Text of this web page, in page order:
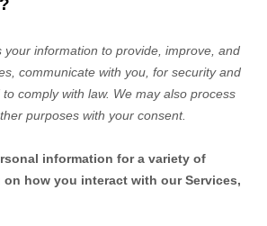
your information to provide, improve, and
communicate with you, for security and
comply with law. We may also process
purposes with your consent.
information for a variety of
how you interact with our Services,